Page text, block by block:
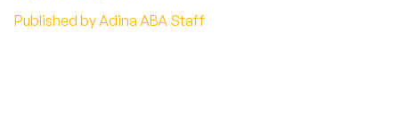
Published by Adina ABA Staff